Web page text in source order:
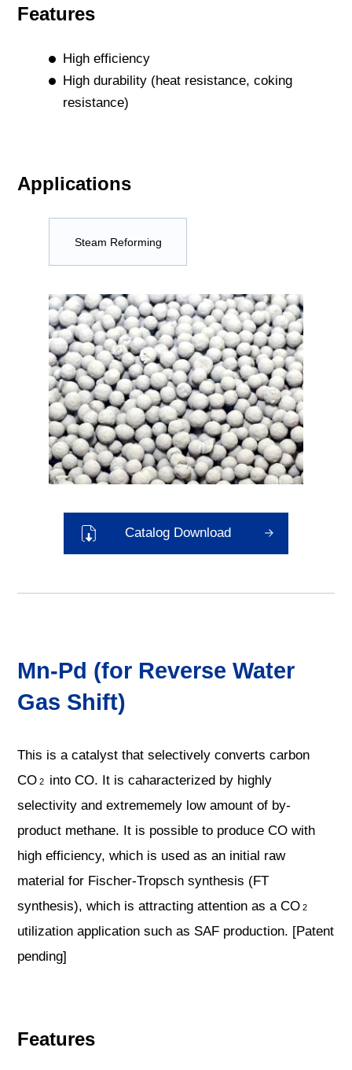
Features
High efficiency
High durability (heat resistance, coking
resistance)
Applications
Steam Reforming
Catalog Download
Mn-Pd (for Reverse Water
Gas Shift)
This is a catalyst that selectively converts carbon
CO 2
into CO. It is caharacterized by highly
selectivity and extrememely low amount of by-
product methane. It is possible to produce CO with
high efficiency, which is used as an initial raw
material for Fischer-Tropsch synthesis (FT
synthesis), which is attracting attention as a CO 2
utilization application such as SAF production. [Patent
pending]
Features